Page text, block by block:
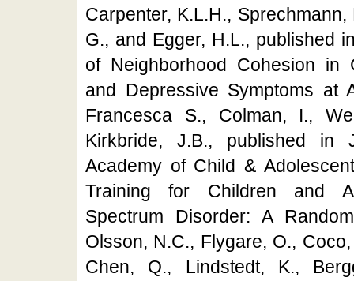
Carpenter, K.L.H.,
G., and Egger, H.L., published
of Neighborhood Cohesion in
and Depressive Symptoms at
Francesca S., Colman, I.,
Kirkbride, J.B., published in
Academy of Child &
Training for Children and
Spectrum Disorder: A
Olsson, N.C., Flygare, O.,
Chen, Q., Lindstedt, K.,